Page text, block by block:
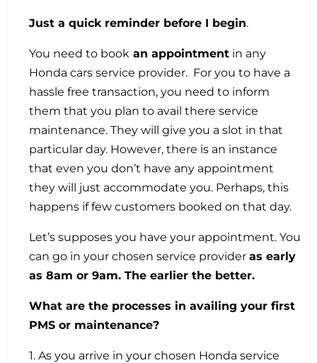
Just a quick reminder before I begin.
You need to book an appointment in any
Honda cars service provider. For you to have a
hassle free transaction, you need to inform
them that you plan to avail there service
maintenance. They will give you a slot in that
particular day. However, there is an instance
that even you don’t have any appointment
they will just accommodate you. Perhaps, this
happens if few customers booked on that day.
Let’s supposes you have your appointment. You
can go in your chosen service provider as early
as 8am or 9am. The earlier the better.
What are the processes in availing your first
PMS or maintenance?
1. As you arrive in your chosen Honda service